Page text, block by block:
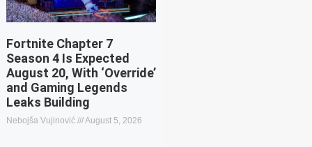
Fortnite Chapter 7
Season 4 Is Expected
August 20, With ‘Override’
and Gaming Legends
Leaks Building
Nebojša Vujinović August 5, 2026